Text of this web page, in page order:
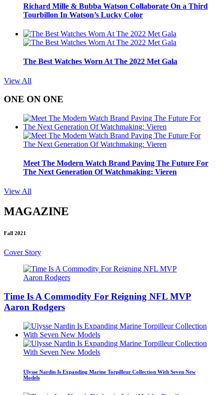
Richard Mille & Bubba Watson Collaborate On a Third
Tourbillon In Watson’s Lucky Color
The Best Watches Worn At The 2022 Met Gala
View All
ONE ON ONE
Meet The Modern Watch Brand Paving The Future For
The Next Generation Of Watchmaking: Vieren
View All
MAGAZINE
Fall 2021
Cover Story
Time Is A Commodity For Reigning NFL MVP
Aaron Rodgers
Ulysse Nardin Is Expanding Marine Torpilleur Collection With Seven New
Models